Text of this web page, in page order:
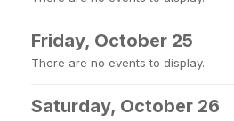
Friday, October 25
There are no events to display.
Saturday, October 26